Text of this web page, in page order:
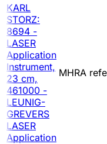
KARL
STORZ:
8694 -
LASER
Application
Instrument,
23 cm,
461000 -
LEUNIG-
GREVERS
LASER
Application
MHRA